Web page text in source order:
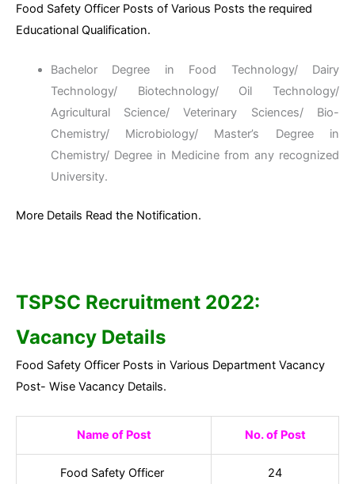
Food Safety Officer Posts of Various Posts the required
Educational Qualification.
Bachelor Degree in Food Technology/ Dairy
Technology/ Biotechnology/ Oil Technology/
Agricultural Science/ Veterinary Sciences/ Bio-
Chemistry/ Microbiology/ Master’s Degree in
Chemistry/ Degree in Medicine from any recognized
University.
More Details Read the Notification.
TSPSC Recruitment 2022:
Vacancy Details
Food Safety Officer Posts in Various Department Vacancy
Post- Wise Vacancy Details.
Name of Post No. of Post
Food Safety Officer 24